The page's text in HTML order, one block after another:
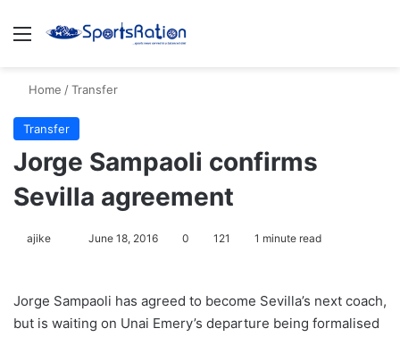
Menu
Home /Transfer
Transfer
Jorge Sampaoli confirms
Sevilla agreement
ajike
l
o
June 18, 2016 0 121 1 minute read
Jorge Sampaoli has agreed to become Sevilla’s next coach,
but is waiting on Unai Emery’s departure being formalised